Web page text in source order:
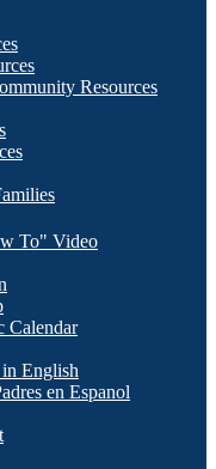
Resources
To" Video
Calendar
English
en Espanol